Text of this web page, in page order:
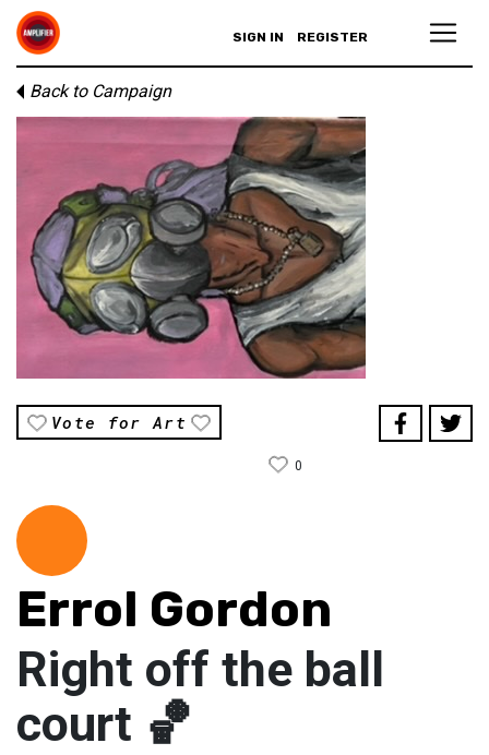
SIGN IN REGISTER
Back to Campaign
Vote for Art
0
Errol Gordon
Right off the ball
court 🏀